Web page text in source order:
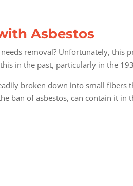
Asbestos
removal? Unfortunately, this
in the past, particularly in the
broken down into small fibers
ban of asbestos, can contain it in